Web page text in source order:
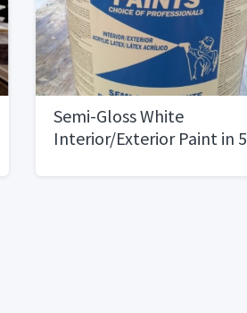
Semi-Gloss White
Interior/Exterior Paint in 5